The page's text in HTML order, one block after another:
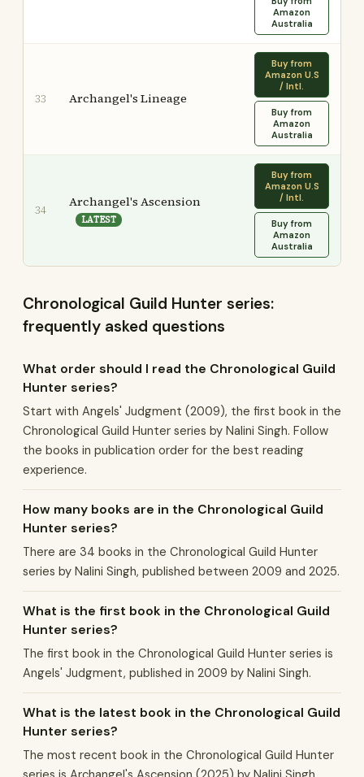
Amazon
Australia
33 Archangel's Lineage
Buy from
Amazon U.S
/ Intl.
Buy from
Amazon
Australia
34
Archangel's Ascension
LATEST
Buy from
Amazon U.S
/ Intl.
Buy from
Amazon
Australia
Chronological Guild Hunter series:
frequently asked questions
What order should I read the Chronological Guild
Hunter series?
Start with Angels' Judgment (2009), the first book in the
Chronological Guild Hunter series by Nalini Singh. Follow
the books in publication order for the best reading
experience.
How many books are in the Chronological Guild
Hunter series?
There are 34 books in the Chronological Guild Hunter
series by Nalini Singh, published between 2009 and 2025.
What is the first book in the Chronological Guild
Hunter series?
The first book in the Chronological Guild Hunter series is
Angels' Judgment, published in 2009 by Nalini Singh.
What is the latest book in the Chronological Guild
Hunter series?
The most recent book in the Chronological Guild Hunter